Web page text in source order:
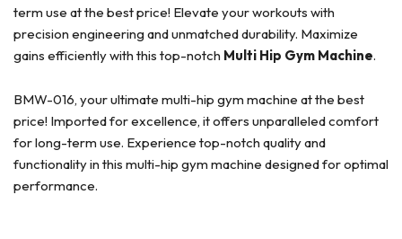
term use at the best price! Elevate your workouts with
precision engineering and unmatched durability. Maximize
gains efficiently with this top-notch Multi Hip Gym Machine.
BMW-016, your ultimate multi-hip gym machine at the best
price! Imported for excellence, it offers unparalleled comfort
for long-term use. Experience top-notch quality and
functionality in this multi-hip gym machine designed for optimal
performance.